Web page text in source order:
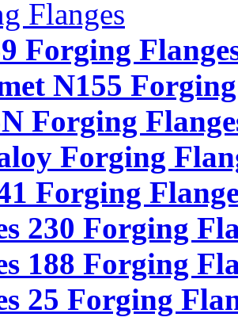
Flanges
Forging
N155
Forging
Forging
Forging
230 Forging
188 Forging
25 Forging